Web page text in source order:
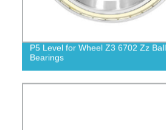
P5 Level for Wheel Z3 6702 Zz Ball
Bearings